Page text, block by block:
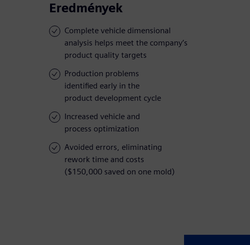
Eredmények
Complete vehicle dimensional
analysis helps meet the company’s
product quality targets
Production problems
identified early in the
product development cycle
Increased vehicle and
process optimization
Avoided errors, eliminating
rework time and costs
($150,000 saved on one mold)